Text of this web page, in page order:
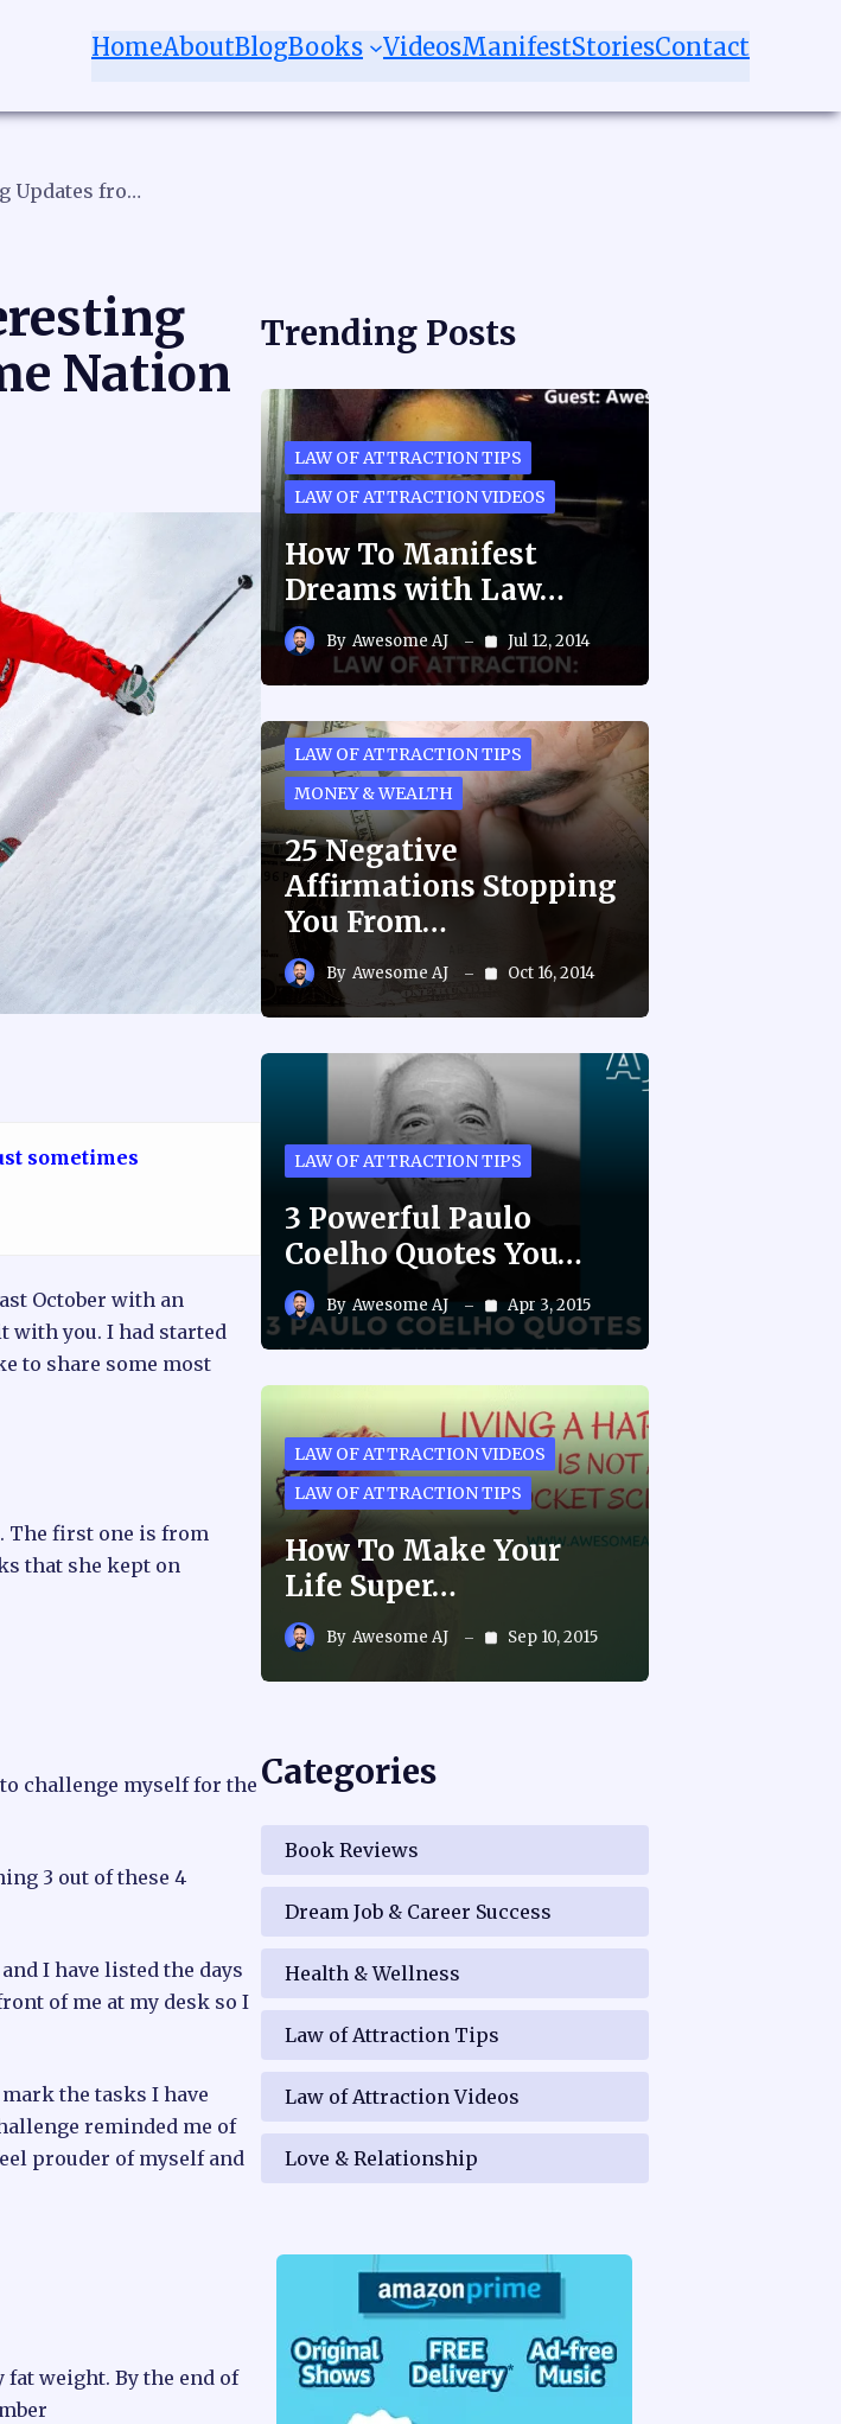
HomeAboutBlogBooks VideosManifestStoriesContact
November Challenge! Interesting Updates from Our Awesome Nation
Nation
sometimes
October with an
with you. I had started
to share some most
The first one is from
that she kept on
challenge myself for the
3 out of these 4
I have listed the days
of me at my desk so I
the tasks I have
reminded me of
prouder of myself and
weight. By the end of
Trending Posts
LAW OF ATTRACTION TIPS
LAW OF ATTRACTION VIDEOS
How To Manifest
Dreams with Law…
By Awesome AJ Jul 12, 2014
LAW OF ATTRACTION TIPS
MONEY & WEALTH
25 Negative
Affirmations Stopping
You From…
By Awesome AJ Oct 16, 2014
LAW OF ATTRACTION TIPS
3 Powerful Paulo
Coelho Quotes You…
By Awesome AJ Apr 3, 2015
LAW OF ATTRACTION VIDEOS
LAW OF ATTRACTION TIPS
How To Make Your
Life Super…
By Awesome AJ Sep 10, 2015
Categories
Book Reviews
Dream Job & Career Success
Health & Wellness
Law of Attraction Tips
Law of Attraction Videos
Love & Relationship